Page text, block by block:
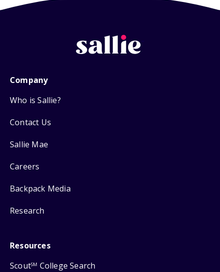
Company
Who is Sallie?
Contact Us
Sallie Mae
Careers
Backpack Media
Research
Resources
ScoutSM College Search